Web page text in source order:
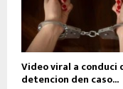
Video viral a conduci
detencion den caso...